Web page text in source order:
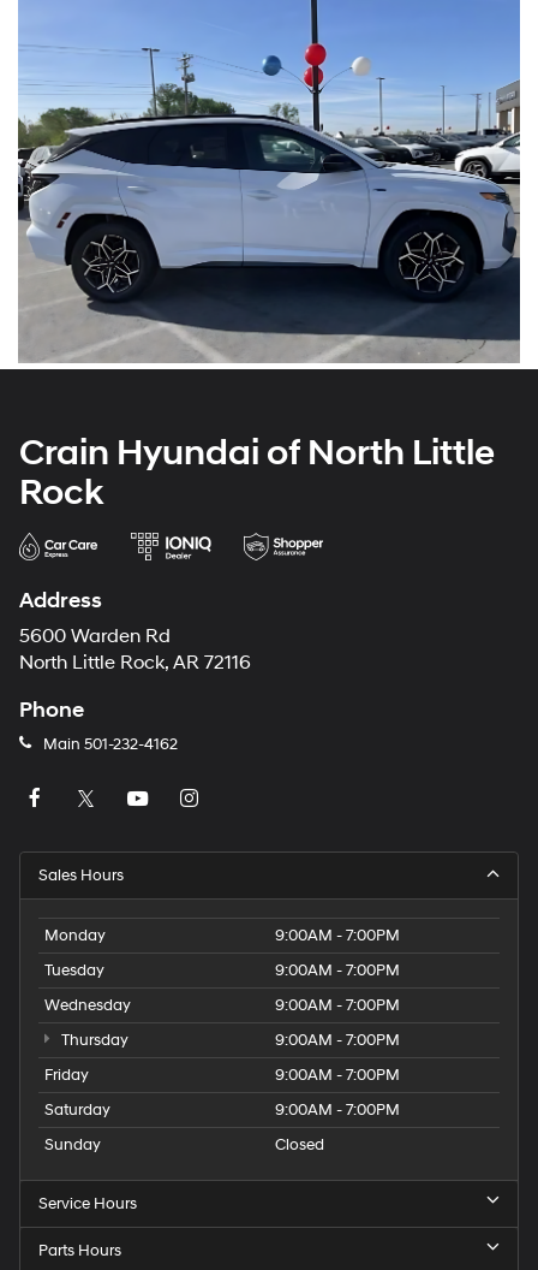
Crain Hyundai of North Little
Rock
Address
5600 Warden Rd
North Little Rock, AR 72116
Phone
Main 501-232-4162
Sales Hours
Monday
9:00AM - 7:00PM
Tuesday
9:00AM - 7:00PM
Wednesday
9:00AM - 7:00PM
Thursday
9:00AM - 7:00PM
Friday
9:00AM - 7:00PM
Saturday
9:00AM - 7:00PM
Sunday
Closed
Service Hours
Parts Hours